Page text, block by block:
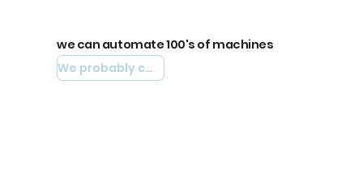
we can automate 100's of machines
We probably can automate yours